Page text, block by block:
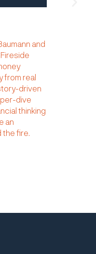
and
from real
driven
dive
thinking
an
the fire.